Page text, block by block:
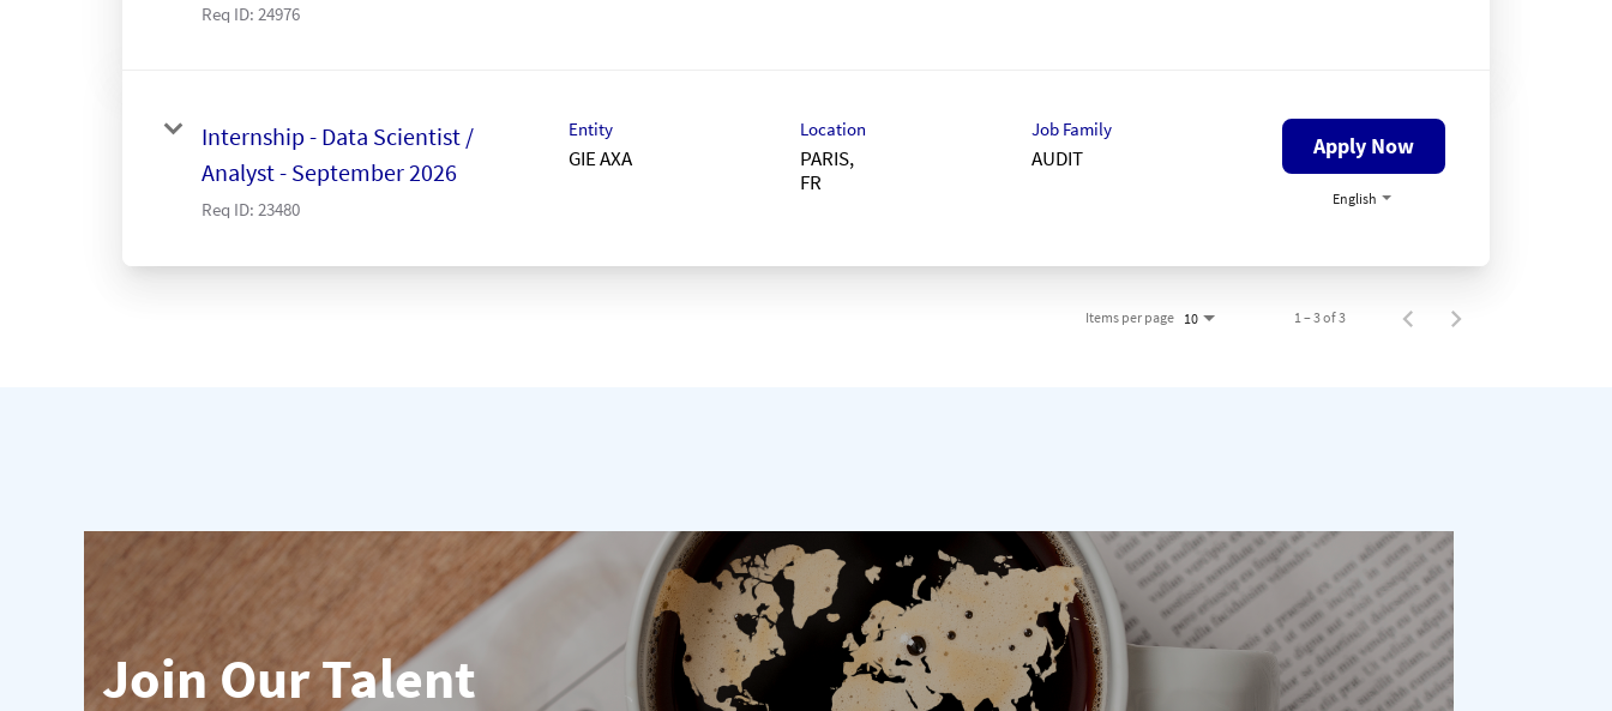
Req ID: 24976
Internship - Data Scientist /
Analyst - September 2026
Req ID: 23480
Entity
GIE AXA
Location
PARIS,
Job Family
AUDIT Apply Now
English
Items per page 10 1 – 3 of 3
Join Our Talent